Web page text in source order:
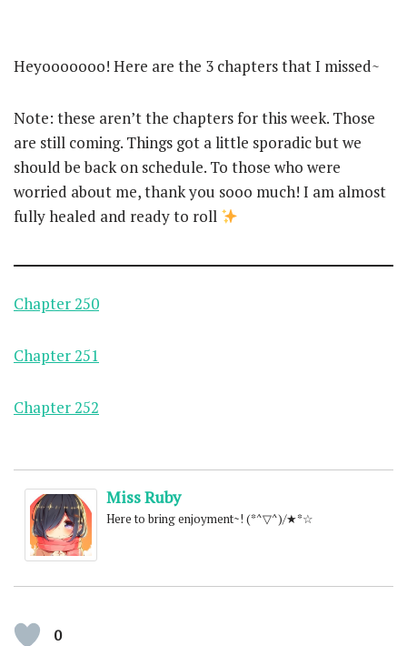
Heyooooooo! Here are the 3 chapters that I missed~
Note: these aren’t the chapters for this week. Those
are still coming. Things got a little sporadic but we
should be back on schedule. To those who were
worried about me, thank you sooo much! I am almost
fully healed and ready to roll
Chapter 250
Chapter 251
Chapter 252
Miss Ruby
Here to bring enjoyment~! (*^▽^)/★*☆
0